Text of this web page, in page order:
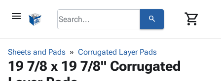
menu search shopping_cart
browse keyboard_arrow_down
Corrugated keyboard_arrow_down
Bins,
Sheets and Pads Corrugated Layer Pads
19 7/8 x 19 7/8" Corrugated